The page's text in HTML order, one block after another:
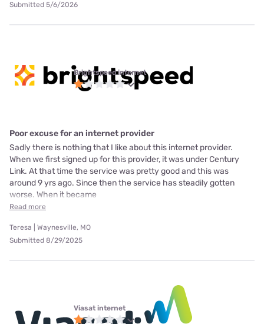
Submitted 5/6/2026
Brightspeed internet
Poor excuse for an internet provider
Sadly there is nothing that I like about this internet provider.
When we first signed up for this provider, it was under Century
Link. At that time the service was pretty good and this was
around 9 yrs ago. Since then the service has steadily gotten
worse. When it became
Read more
Teresa | Waynesville, MO
Submitted 8/29/2025
Viasat internet